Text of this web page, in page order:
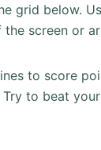
grid below.
screen or
to score
to beat